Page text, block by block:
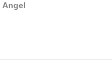
Angel